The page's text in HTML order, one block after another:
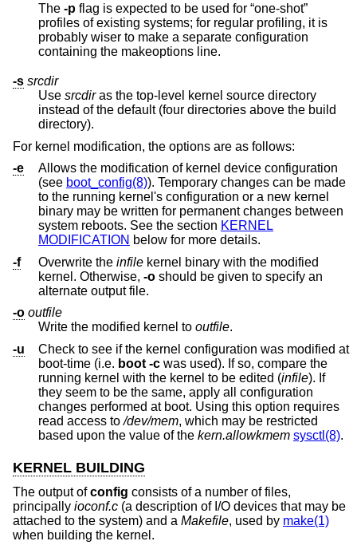
The -p flag is expected to be used for “one-shot”
profiles of existing systems; for regular profiling, it is
probably wiser to make a separate configuration
containing the makeoptions line.
-s srcdir
Use srcdiras the top-level kernel source directory
instead of the default (four directories above the build
directory).
For kernel modification, the options are as follows:
-e
Allows the modification of kernel device configuration
(see boot_config(8)). Temporary changes can be made
to the running kernel's configuration or a new kernel
binary may be written for permanent changes between
system reboots. See the section KERNEL
MODIFICATION
below for more details.
-f
Overwrite the infile kernel binary with the modified
kernel. Otherwise, -o should be given to specify an
alternate output file.
-o outfile
Write the modified kernel to outfile.
-u
Check to see if the kernel configuration was modified at
boot-time (i.e. boot -c was used). If so, compare the
running kernel with the kernel to be edited (infile). If
they seem to be the same, apply all configuration
changes performed at boot. Using this option requires
read access to/dev/mem, which may be restricted
based upon the value of the kern.allowkmem sysctl(8).
KERNEL BUILDING
The output ofconfig consists of a number of files,
principally ioconf.c (a description of I/O devices that may be
attached to the system) and a Makefile, used by make(1)
when building the kernel.